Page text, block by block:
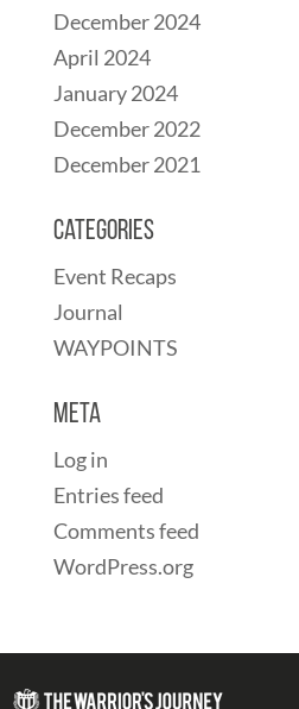
December 2024
April 2024
January 2024
December 2022
December 2021
Categories
Event Recaps
Journal
WAYPOINTS
Meta
Log in
Entries feed
Comments feed
WordPress.org